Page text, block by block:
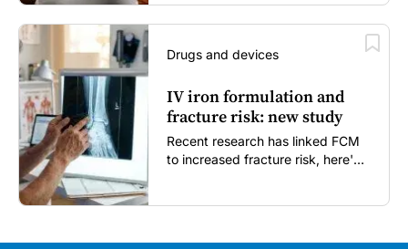
Drugs and devices
IV iron formulation and
fracture risk: new study
Recent research has linked FCM
to increased fracture risk, here's